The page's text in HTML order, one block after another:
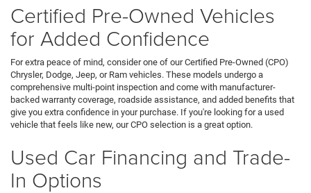
Certified Pre-Owned Vehicles
for Added Confidence
For extra peace of mind, consider one of our Certified Pre-Owned (CPO)
Chrysler, Dodge, Jeep, or Ram vehicles. These models undergo a
comprehensive multi-point inspection and come with manufacturer-
backed warranty coverage, roadside assistance, and added benefits that
give you extra confidence in your purchase. If you're looking for a used
vehicle that feels like new, our CPO selection is a great option.
Used Car Financing and Trade-
In Options